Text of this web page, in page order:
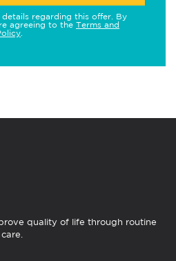
regarding this offer. By
agreeing to the Terms and
quality of life through routine